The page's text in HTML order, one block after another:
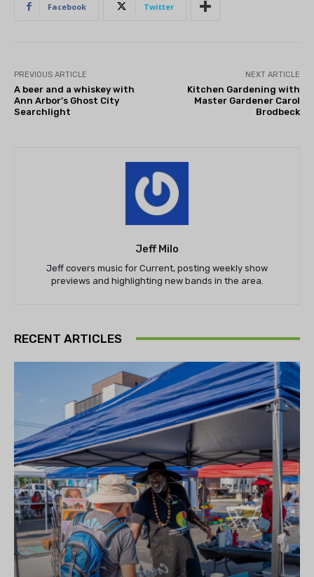
Facebook Twitter
PREVIOUS ARTICLE
A beer and a whiskey with
Ann Arbor’s Ghost City
Searchlight
NEXT ARTICLE
Kitchen Gardening with
Master Gardener Carol
Brodbeck
Jeff Milo
Jeff covers music for Current, posting weekly show
previews and highlighting new bands in the area.
RECENT ARTICLES